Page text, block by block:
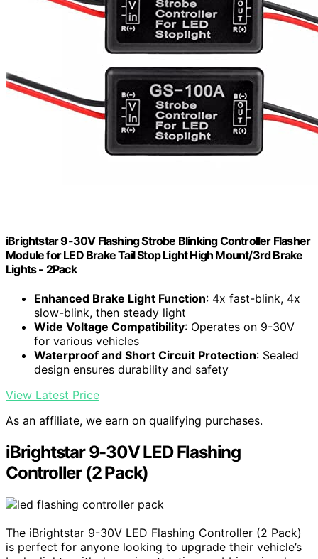
iBrightstar 9-30V Flashing Strobe Blinking Controller Flasher
Module for LED Brake Tail Stop Light High Mount/3rd Brake
Lights - 2Pack
Enhanced Brake Light Function: 4x fast-blink, 4x
slow-blink, then steady light
Wide Voltage Compatibility: Operates on 9-30V
for various vehicles
Waterproof and Short Circuit Protection: Sealed
design ensures durability and safety
View Latest Price
As an affiliate, we earn on qualifying purchases.
iBrightstar 9-30V LED Flashing
Controller (2 Pack)
The iBrightstar 9-30V LED Flashing Controller (2 Pack)
is perfect for anyone looking to upgrade their vehicle’s